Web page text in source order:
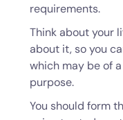
requirements.
Think about your
about it, so you
which may be of
purpose.
You should form